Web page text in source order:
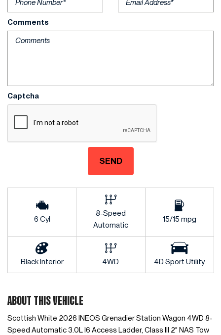
Comments
Captcha
SEND
6 Cyl
8-Speed
Automatic
15/15 mpg
Black Interior 4WD 4D Sport Utility
ABOUT THIS VEHICLE
Scottish White 2026 INEOS Grenadier Station Wagon 4WD 8-
Speed Automatic 3.0L I6 Access Ladder, Class III 2" NAS Tow